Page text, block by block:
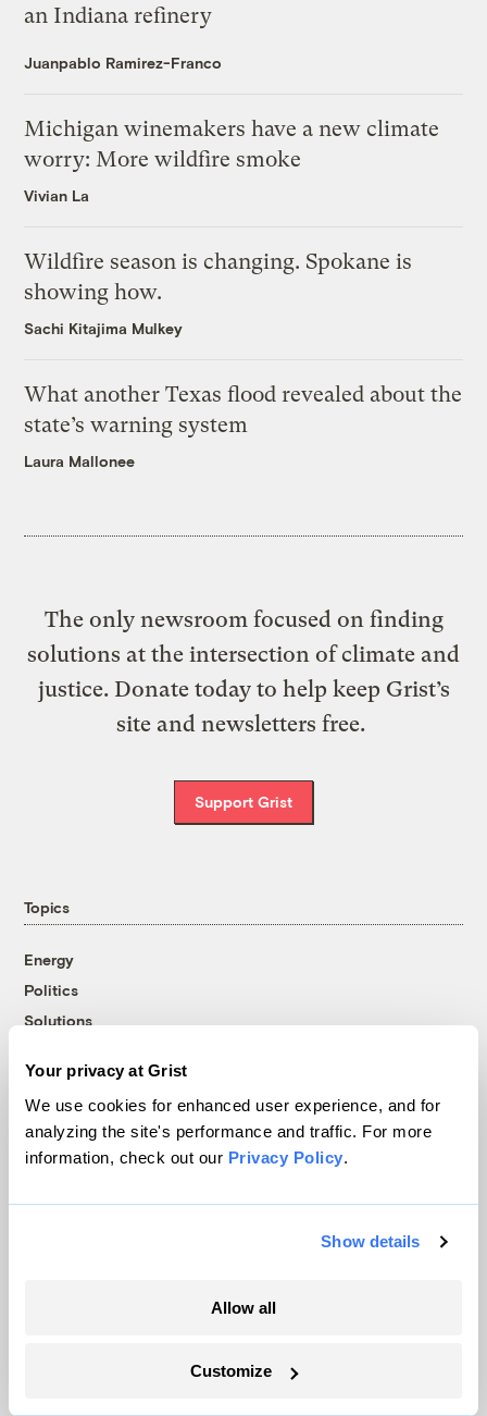
Your privacy at Grist
We use cookies for enhanced user experience, and for
analyzing the site's performance and traffic. For more
information, check out our Privacy Policy.
Show details
Allow all
Customize
an Indiana refinery
Juanpablo Ramirez-Franco
Michigan winemakers have a new climate
worry: More wildfire smoke
Vivian La
Wildfire season is changing. Spokane is
showing how.
Sachi Kitajima Mulkey
What another Texas flood revealed about the
state’s warning system
Laura Mallonee
The only newsroom focused on finding
solutions at the intersection of climate and
justice. Donate today to help keep Grist’s
site and newsletters free.
Support Grist
Topics
Energy
Politics
Solutions
Extreme Weather
Food and Agriculture